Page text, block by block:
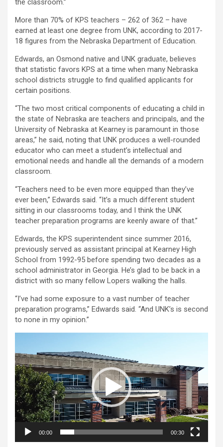
the classroom.”
More than 70% of KPS teachers – 262 of 362 – have
earned at least one degree from UNK, according to 2017-
18 figures from the Nebraska Department of Education.
Edwards, an Osmond native and UNK graduate, believes
that statistic favors KPS at a time when many Nebraska
school districts struggle to find qualified applicants for
certain positions.
“The two most critical components of educating a child in
the state of Nebraska are teachers and principals, and the
University of Nebraska at Kearney is paramount in those
areas,” he said, noting that UNK produces a well-rounded
educator who can meet a student’s intellectual and
emotional needs and handle all the demands of a modern
classroom.
“Teachers need to be even more equipped than they’ve
ever been,” Edwards said. “It’s a much different student
sitting in our classrooms today, and I think the UNK
teacher preparation programs are keenly aware of that.”
Edwards, the KPS superintendent since summer 2016,
previously served as assistant principal at Kearney High
School from 1992-95 before spending two decades as a
school administrator in Georgia. He’s glad to be back in a
district with so many fellow Lopers walking the halls.
“I’ve had some exposure to a vast number of teacher
preparation programs,” Edwards said. “And UNK’s is second
to none in my opinion.”
00:00 00:30